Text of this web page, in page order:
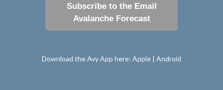
Subscribe to the Email
Avalanche Forecast
Download the Avy App here: Apple | Android